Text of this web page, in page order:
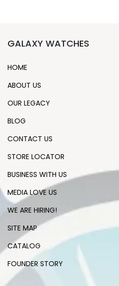
GALAXY WATCHES
HOME
ABOUT US
OUR LEGACY
BLOG
CONTACT US
STORE LOCATOR
BUSINESS WITH US
MEDIA LOVE US
WE ARE HIRING!
SITE MAP
CATALOG
FOUNDER STORY